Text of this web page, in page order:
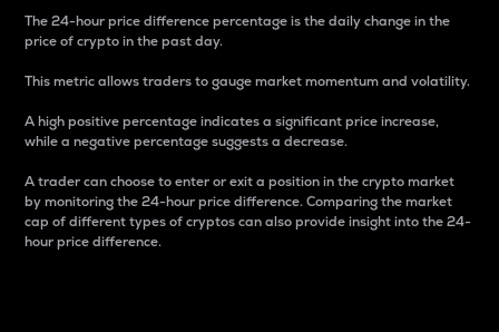
The 24-hour price difference percentage is the daily change in the
price of crypto in the past day.
This metric allows traders to gauge market momentum and volatility.
A high positive percentage indicates a significant price increase,
while a negative percentage suggests a decrease.
A trader can choose to enter or exit a position in the crypto market
by monitoring the 24-hour price difference. Comparing the market
cap of different types of cryptos can also provide insight into the 24-
hour price difference.